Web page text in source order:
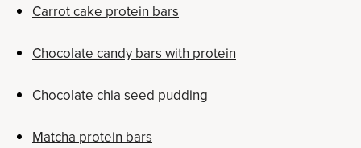
Carrot cake protein bars
Chocolate candy bars with protein
Chocolate chia seed pudding
Matcha protein bars